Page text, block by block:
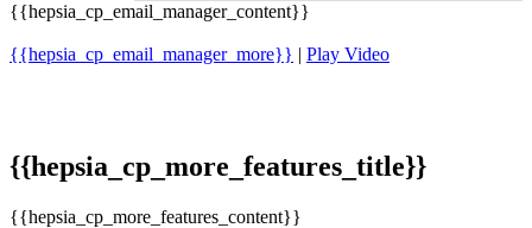
{{hepsia_cp_email_manager_content}}
{{hepsia_cp_email_manager_more}} | Play Video
{{hepsia_cp_more_features_title}}
{{hepsia_cp_more_features_content}}